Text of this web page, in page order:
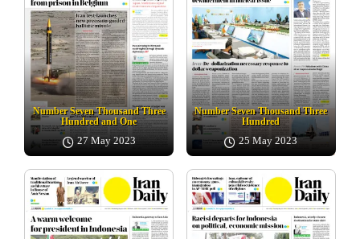
Number Seven Thousand Three
Hundred and One
27 May 2023
Number Seven Thousand Three
Hundred
25 May 2023